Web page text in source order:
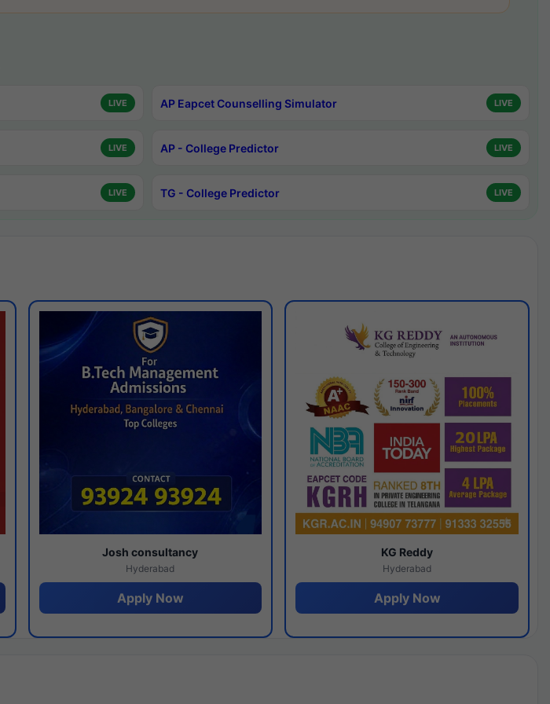
LIVE AP Eapcet Counselling Simulator LIVE
LIVE AP - College Predictor LIVE
LIVE TG - College Predictor LIVE
Josh consultancy
Hyderabad
Apply Now
KG Reddy
Hyderabad
Apply Now